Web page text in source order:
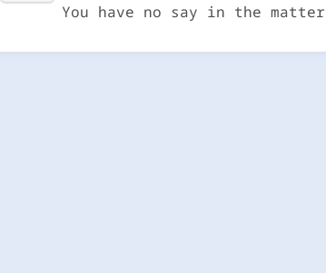
You have no say in the